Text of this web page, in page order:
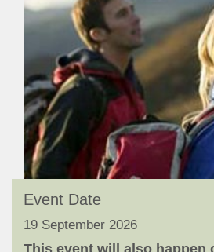
Event Date
19 September 2026